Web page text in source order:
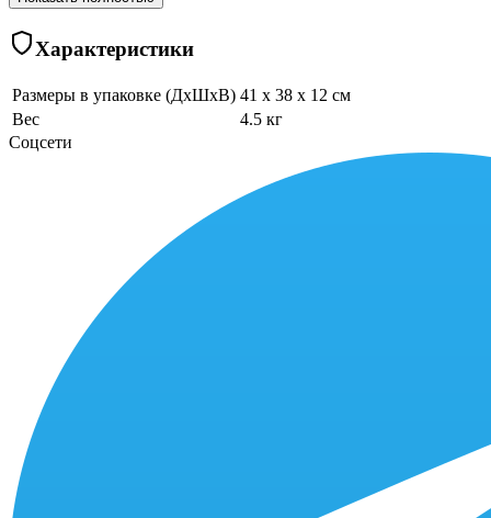
Характеристики
Размеры в упаковке (ДхШхВ) 41 x 38 x 12 см
Вес
4.5 кг
Соцсети